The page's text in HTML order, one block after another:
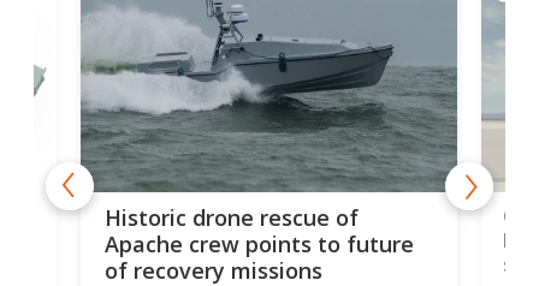
Historic drone rescue of
Apache crew points to future
of recovery missions